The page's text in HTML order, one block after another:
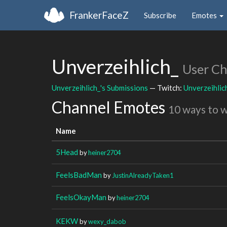
FrankerFaceZ Subscribe Emotes
Unverzeihlich_ User
Unverzeihlich_'s Submissions — Twitch:
Channel Emotes 10 ways to
Name
5Head byheiner2704
FeelsBadMan by JustinAlreadyTaken1
FeelsOkayMan byheiner2704
KEKWbywexy_dabob